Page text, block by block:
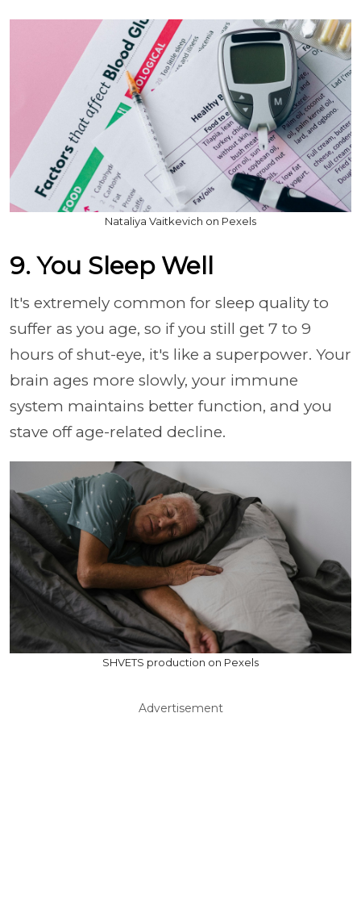
Nataliya Vaitkevich on Pexels
9. You Sleep Well
It's extremely common for sleep quality to
suffer as you age, so if you still get 7 to 9
hours of shut-eye, it's like a superpower. Your
brain ages more slowly, your immune
system maintains better function, and you
stave off age-related decline.
SHVETS production on Pexels
Advertisement